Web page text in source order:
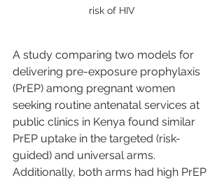
risk of HIV
A study comparing two models for
delivering pre-exposure prophylaxis
(PrEP) among pregnant women
seeking routine antenatal services at
public clinics in Kenya found similar
PrEP uptake in the targeted (risk-
guided) and universal arms.
Additionally, both arms had high PrEP